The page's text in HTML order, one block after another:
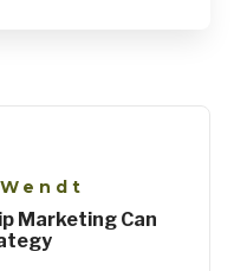
Marketing Can